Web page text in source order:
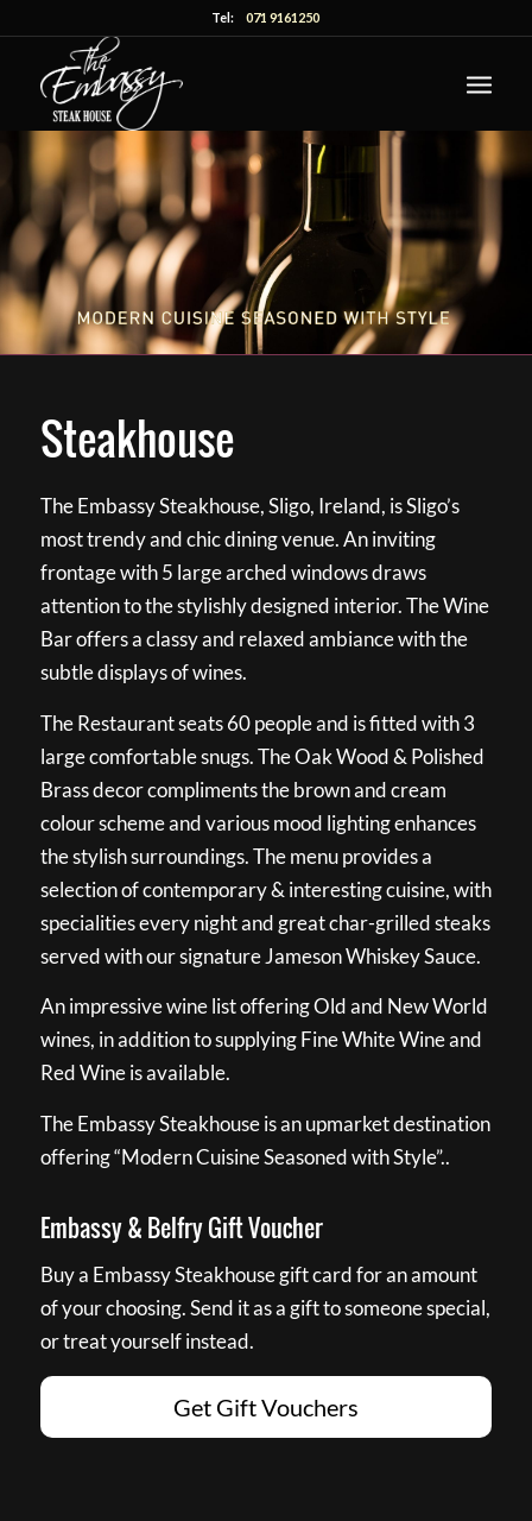
Tel:071 9161250
Steakhouse
The Embassy Steakhouse, Sligo, Ireland, is Sligo’s
most trendy and chic dining venue. An inviting
frontage with 5 large arched windows draws
attention to the stylishly designed interior. The Wine
Bar offers a classy and relaxed ambiance with the
subtle displays of wines.
The Restaurant seats 60 people and is fitted with 3
large comfortable snugs. The Oak Wood & Polished
Brass decor compliments the brown and cream
colour scheme and various mood lighting enhances
the stylish surroundings. The menu provides a
selection of contemporary & interesting cuisine, with
specialities every night and great char-grilled steaks
served with our signature Jameson Whiskey Sauce.
An impressive wine list offering Old and New World
wines, in addition to supplying Fine White Wine and
Red Wine is available.
The Embassy Steakhouse is an upmarket destination
offering “Modern Cuisine Seasoned with Style”..
Embassy & Belfry Gift Voucher
Buy a Embassy Steakhouse gift card for an amount
of your choosing. Send it as a gift to someone special,
or treat yourself instead.
Get Gift Vouchers